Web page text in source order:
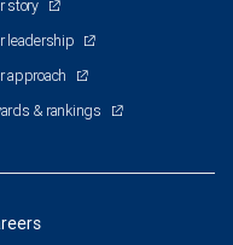
story
leadership
approach
& rankings